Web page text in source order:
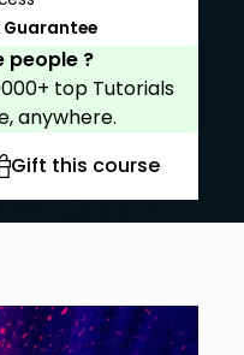
Guarantee
people ?
top Tutorials
anywhere.
Gift this course